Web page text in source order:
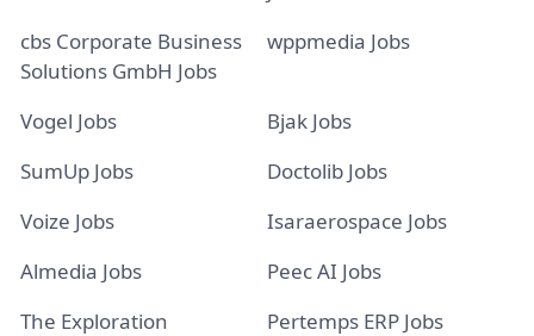
cbs Corporate Business
Solutions GmbH Jobs
wppmedia Jobs
Vogel Jobs
Bjak Jobs
SumUp Jobs
Doctolib Jobs
Voize Jobs
Isaraerospace Jobs
Almedia Jobs
Peec AI Jobs
The Exploration
Pertemps ERP Jobs